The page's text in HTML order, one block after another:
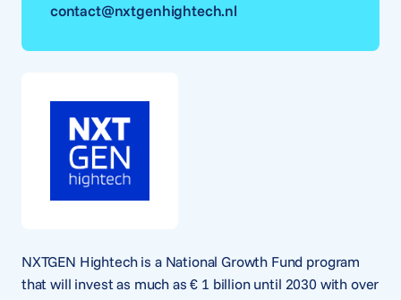
NXTGEN Hightech is a National Growth Fund program
that will invest as much as € 1 billion until 2030 with over
contact@nxtgenhightech.nl